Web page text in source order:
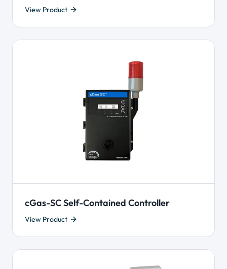
View Product
cGas-SC Self-Contained Controller
View Product